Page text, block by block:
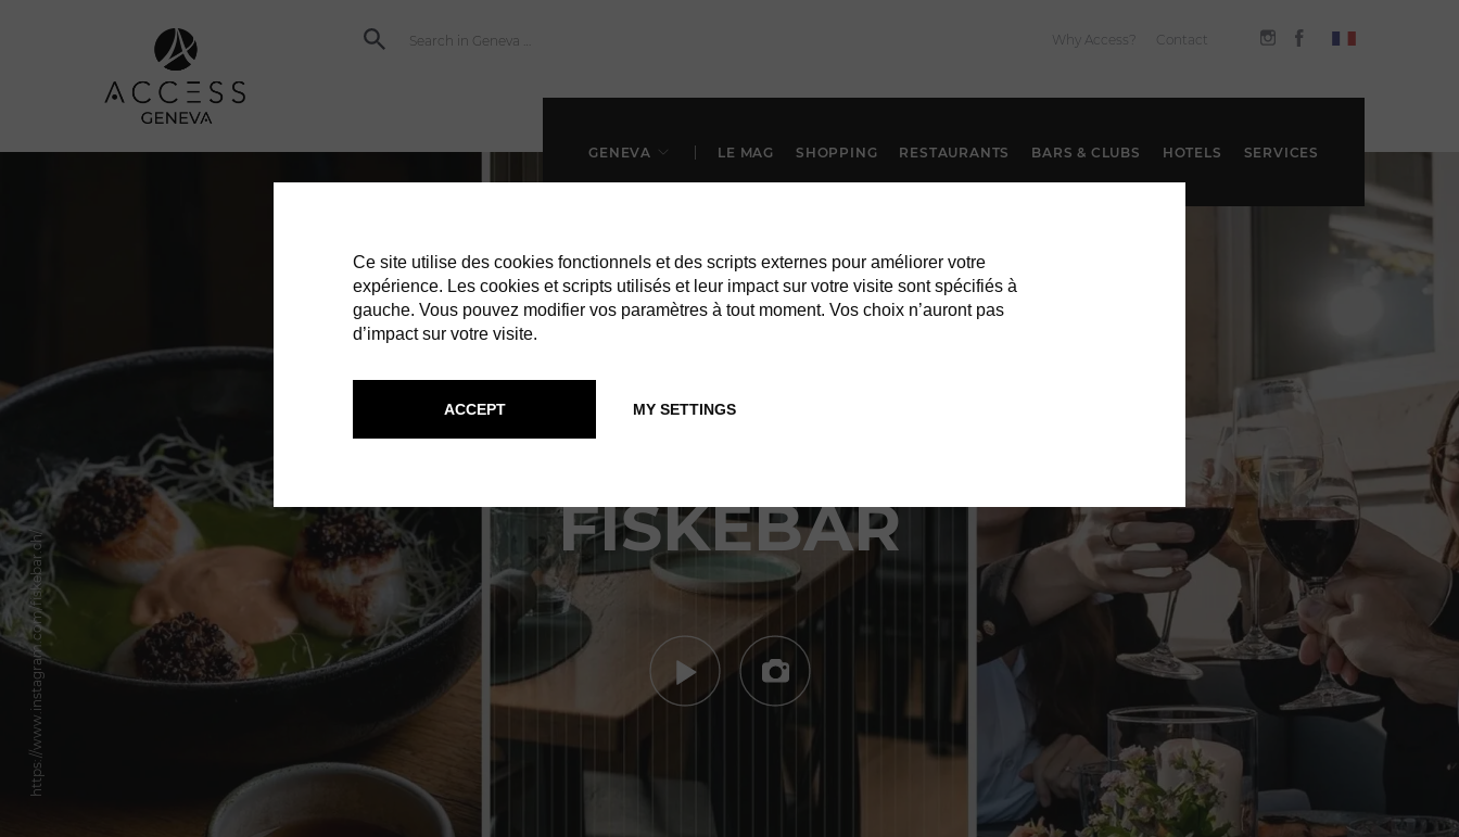
Why Access? Contact
GENEVA LE MAG SHOPPING RESTAURANTS BARS & CLUBS HOTELS SERVICES
https://www.instagram.com/fiskebar.ch/
FISKEBAR
Ce site utilise des cookies fonctionnels et des scripts externes pour améliorer votre
expérience. Les cookies et scripts utilisés et leur impact sur votre visite sont spécifiés à
gauche. Vous pouvez modifier vos paramètres à tout moment. Vos choix n’auront pas
d’impact sur votre visite.
MY SETTINGS
ACCEPT